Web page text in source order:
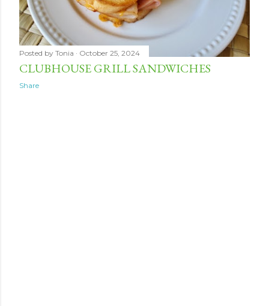
Posted by Tonia October 25, 2024
CLUBHOUSE GRILL SANDWICHES
Share